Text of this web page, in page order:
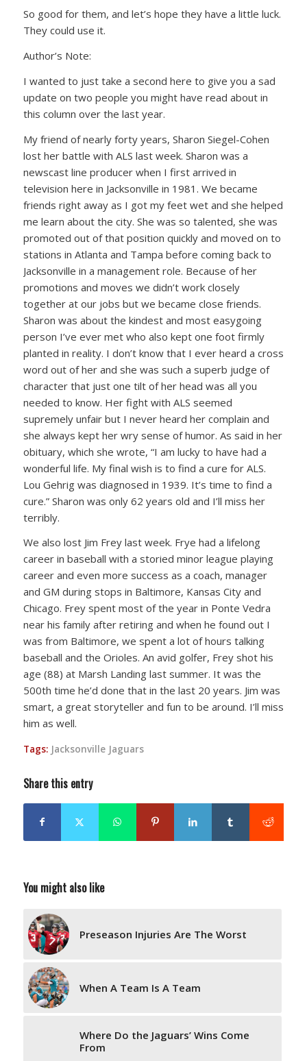
So good for them, and let’s hope they have a little luck.
They could use it.
Author’s Note:
I wanted to just take a second here to give you a sad
update on two people you might have read about in
this column over the last year.
My friend of nearly forty years, Sharon Siegel-Cohen
lost her battle with ALS last week. Sharon was a
newscast line producer when I first arrived in
television here in Jacksonville in 1981. We became
friends right away as I got my feet wet and she helped
me learn about the city. She was so talented, she was
promoted out of that position quickly and moved on to
stations in Atlanta and Tampa before coming back to
Jacksonville in a management role. Because of her
promotions and moves we didn’t work closely
together at our jobs but we became close friends.
Sharon was about the kindest and most easygoing
person I’ve ever met who also kept one foot firmly
planted in reality. I don’t know that I ever heard a cross
word out of her and she was such a superb judge of
character that just one tilt of her head was all you
needed to know. Her fight with ALS seemed
supremely unfair but I never heard her complain and
she always kept her wry sense of humor. As said in her
obituary, which she wrote, “I am lucky to have had a
wonderful life. My final wish is to find a cure for ALS.
Lou Gehrig was diagnosed in 1939. It’s time to find a
cure.” Sharon was only 62 years old and I’ll miss her
terribly.
We also lost Jim Frey last week. Frye had a lifelong
career in baseball with a storied minor league playing
career and even more success as a coach, manager
and GM during stops in Baltimore, Kansas City and
Chicago. Frey spent most of the year in Ponte Vedra
near his family after retiring and when he found out I
was from Baltimore, we spent a lot of hours talking
baseball and the Orioles. An avid golfer, Frey shot his
age (88) at Marsh Landing last summer. It was the
500th time he’d done that in the last 20 years. Jim was
smart, a great storyteller and fun to be around. I’ll miss
him as well.
Tags: Jacksonville Jaguars
Share this entry
You might also like
Preseason Injuries Are The Worst
When A Team Is A Team
Where Do the Jaguars’ Wins Come
From